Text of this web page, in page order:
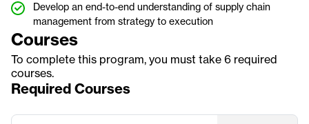
Develop an end-to-end understanding of supply chain
management from strategy to execution
Courses
To complete this program, you must take 6 required
courses.
Required Courses